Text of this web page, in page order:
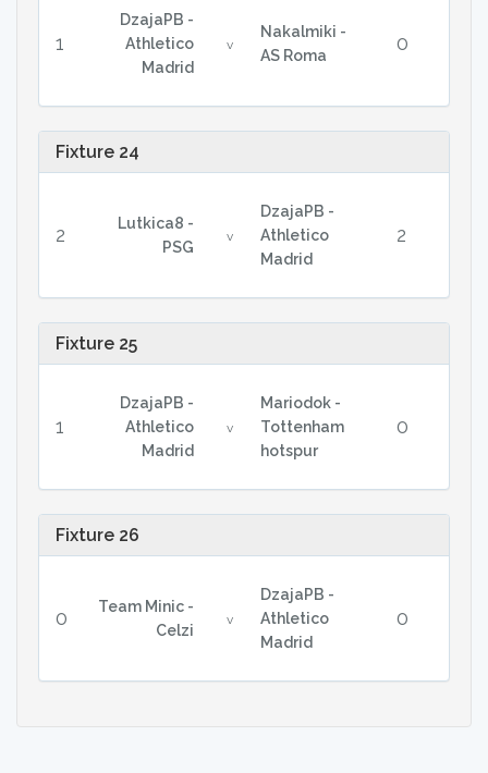
1
DzajaPB -
Athletico
Madrid
v
Nakalmiki -
AS Roma
0
Fixture 24
2
Lutkica8 -
PSG
v
DzajaPB -
Athletico
Madrid
2
Fixture 25
1
DzajaPB -
Athletico
Madrid
v
Mariodok -
Tottenham
hotspur
0
Fixture 26
0
Team Minic -
Celzi
v
DzajaPB -
Athletico
Madrid
0